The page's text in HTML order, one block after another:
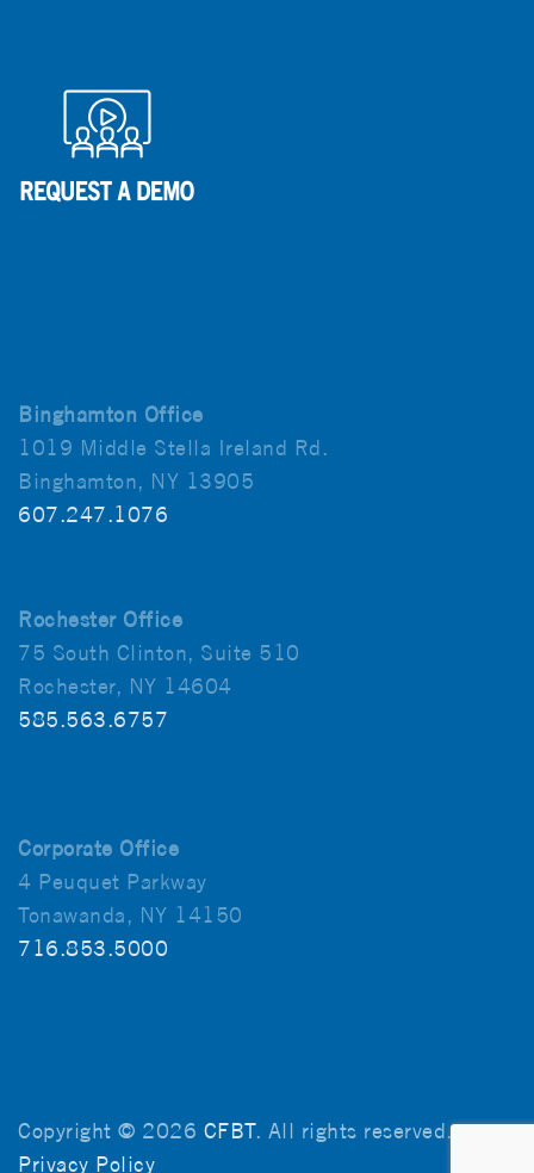
Binghamton Office
1019 Middle Stella Ireland Rd.
Binghamton, NY 13905
607.247.1076
Rochester Office
75 South Clinton, Suite 510
Rochester, NY 14604
585.563.6757
Corporate Office
4 Peuquet Parkway
Tonawanda, NY 14150
716.853.5000
Copyright © 2026 CFBT. All rights reserved.
Privacy Policy